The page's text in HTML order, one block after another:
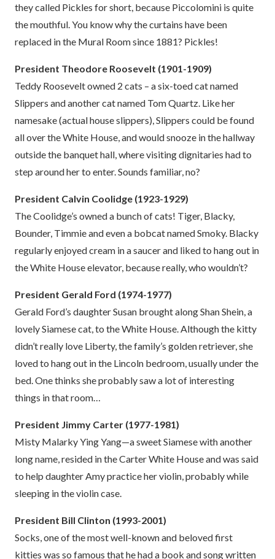
they called Pickles for short, because Piccolomini is quite
the mouthful. You know why the curtains have been
replaced in the Mural Room since 1881? Pickles!
President Theodore Roosevelt (1901-1909)
Teddy Roosevelt owned 2 cats – a six-toed cat named
Slippers and another cat named Tom Quartz. Like her
namesake (actual house slippers), Slippers could be found
all over the White House, and would snooze in the hallway
outside the banquet hall, where visiting dignitaries had to
step around her to enter. Sounds familiar, no?
President Calvin Coolidge (1923-1929)
The Coolidge’s owned a bunch of cats! Tiger, Blacky,
Bounder, Timmie and even a bobcat named Smoky. Blacky
regularly enjoyed cream in a saucer and liked to hang out in
the White House elevator, because really, who wouldn’t?
President Gerald Ford (1974-1977)
Gerald Ford’s daughter Susan brought along Shan Shein, a
lovely Siamese cat, to the White House. Although the kitty
didn’t really love Liberty, the family’s golden retriever, she
loved to hang out in the Lincoln bedroom, usually under the
bed. One thinks she probably saw a lot of interesting
things in that room…
President Jimmy Carter (1977-1981)
Misty Malarky Ying Yang—a sweet Siamese with another
long name, resided in the Carter White House and was said
to help daughter Amy practice her violin, probably while
sleeping in the violin case.
President Bill Clinton (1993-2001)
Socks, one of the most well-known and beloved first
kitties was so famous that he had a book and song written